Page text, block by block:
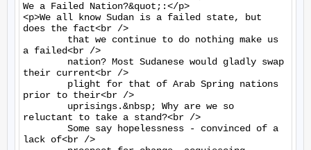
We a Failed Nation?&quot;:</p>
<p>We all know Sudan is a failed state, but
does the fact<br />
a failed<br />
their current<br />
prior to their<br />
reluctant to take a stand?<br />
lack of<br />